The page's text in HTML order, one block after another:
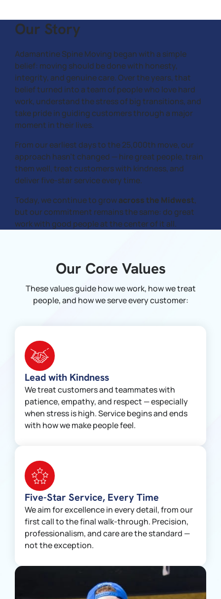
Our Story
Adamantine Spine Moving began with a simple
belief: moving should be done with honesty,
integrity, and genuine care. Over the years, that
belief turned into a team of people who love hard
work, understand the stress of big transitions, and
take pride in guiding customers through a major
moment in their lives.
From our earliest days to the 25,000th move, our
approach hasn’t changed — hire great people, train
them well, treat customers with kindness, and
deliver five-star service every time.
Today, we continue to growacross the Midwest,
but our commitment remains the same: do great
work with good people at the center of it all.
Our Core Values
These values guide how we work, how we treat
people, and how we serve every customer:
Lead with Kindness
We treat customers and teammates with
patience, empathy, and respect — especially
when stress is high. Service begins and ends
with how we make people feel.
Five-Star Service, Every Time
We aim for excellence in every detail, from our
first call to the final walk-through. Precision,
professionalism, and care are the standard —
not the exception.